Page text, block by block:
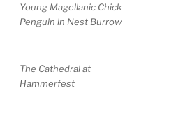
Young Magellanic Chick
Penguin in Nest Burrow
The Cathedral at
Hammerfest